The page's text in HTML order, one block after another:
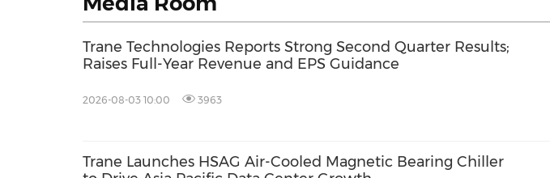
Trane Technologies Reports Strong Second Quarter Results;
Raises Full-Year Revenue and EPS Guidance
2026-08-03 10:00 3963
Trane Launches HSAG Air-Cooled Magnetic Bearing Chiller